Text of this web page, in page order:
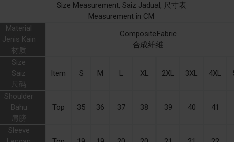
Size Measurement, Saiz Jadual, 尺寸表
Measurement in CM
Material
Jenis Kain
材质
CompositeFabric
合成纤维
Size
Saiz
尺码
Item S M L XL 2XL 3XL 4XL
Shoulder
Bahu
肩膀
Top 35 36 37 38 39 40 41
Sleeve